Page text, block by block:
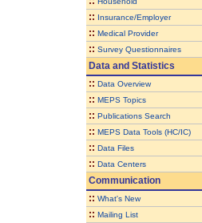
:: Insurance/Employer
:: Medical Provider
:: Survey Questionnaires
Data and Statistics
:: Data Overview
:: MEPS Topics
:: Publications Search
:: MEPS Data Tools (HC/IC)
:: Data Files
:: Data Centers
Communication
:: What's New
:: Mailing List